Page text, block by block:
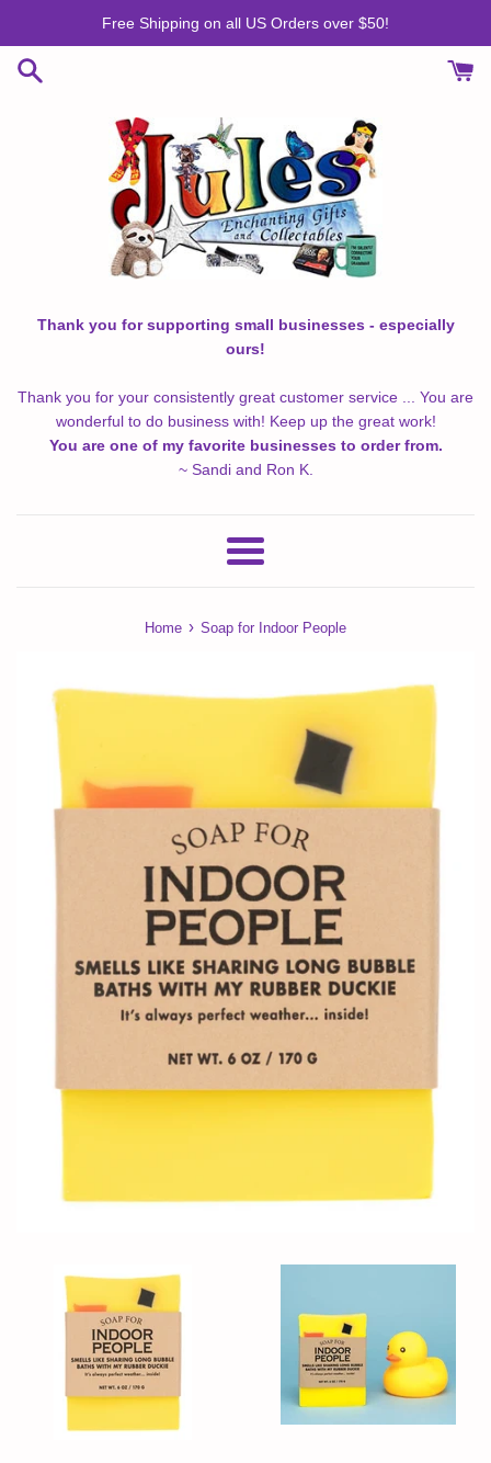
content
Free Shipping on all US Orders over $50!
Thank you for supporting small businesses - especially
ours!
Thank you for your consistently great customer service ... You are
wonderful to do business with! Keep up the great work!
You are one of my favorite businesses to order from.
~ Sandi and Ron K.
Menu
Home › Soap for Indoor People